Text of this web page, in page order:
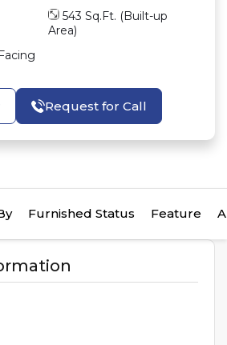
543 Sq.Ft. (Built-up
Area)
Facing
Request for Call
Furnished Status Feature